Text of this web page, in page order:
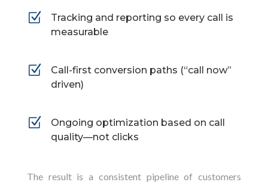
Z
Tracking and reporting so every call is
measurable
Z
Call-first conversion paths (“call now”
driven)
Z
Ongoing optimization based on call
quality—not clicks
The result is a consistent pipeline of customers